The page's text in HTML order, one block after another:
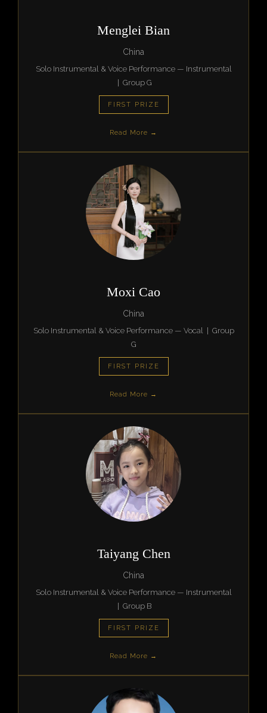
Menglei Bian
China
Solo Instrumental & Voice Performance — Instrumental
| Group G
FIRST PRIZE
Read More →
Moxi Cao
China
Solo Instrumental & Voice Performance — Vocal | Group
G
FIRST PRIZE
Read More →
Taiyang Chen
China
Solo Instrumental & Voice Performance — Instrumental
| Group B
FIRST PRIZE
Read More →